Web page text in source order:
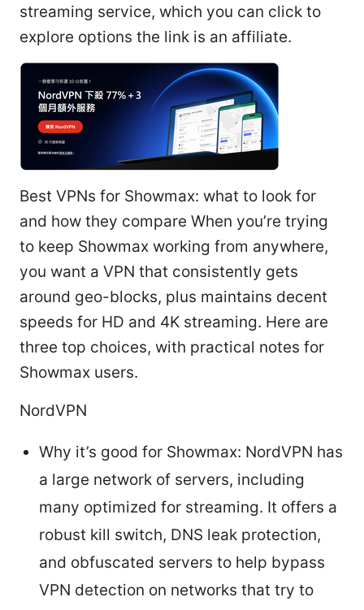
streaming service, which you can click to
explore options the link is an affiliate.
Best VPNs for Showmax: what to look for
and how they compare When you’re trying
to keep Showmax working from anywhere,
you want a VPN that consistently gets
around geo-blocks, plus maintains decent
speeds for HD and 4K streaming. Here are
three top choices, with practical notes for
Showmax users.
NordVPN
Why it’s good for Showmax: NordVPN has
a large network of servers, including
many optimized for streaming. It offers a
robust kill switch, DNS leak protection,
and obfuscated servers to help bypass
VPN detection on networks that try to